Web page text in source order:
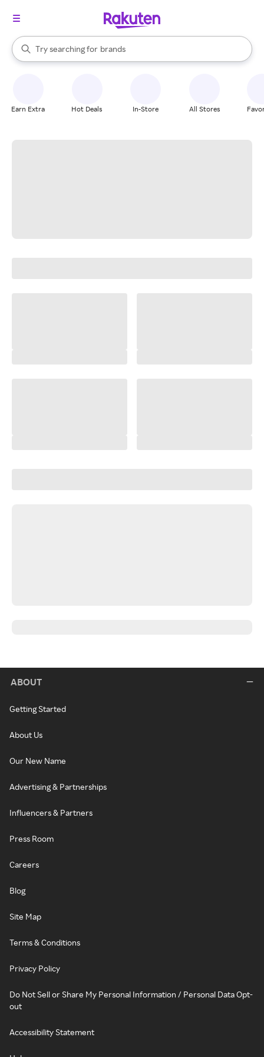
Search Rakuten
Try searching for
stores
brands
groceries
When autocomplete results are available, use the up and down
Earn Extra Hot Deals In-Store All Stores
ABOUT
Getting Started
About Us
Our New Name
Advertising & Partnerships
Influencers & Partners
Press Room
Careers
Blog
Site Map
Terms & Conditions
Privacy Policy
Do Not Sell or Share My Personal Information / Personal Data Opt-
out
Accessibility Statement